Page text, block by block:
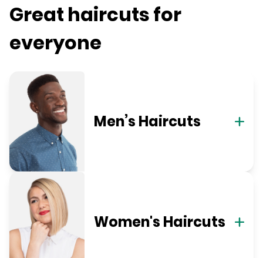
Great haircuts for
everyone
Men’s Haircuts
Women's Haircuts